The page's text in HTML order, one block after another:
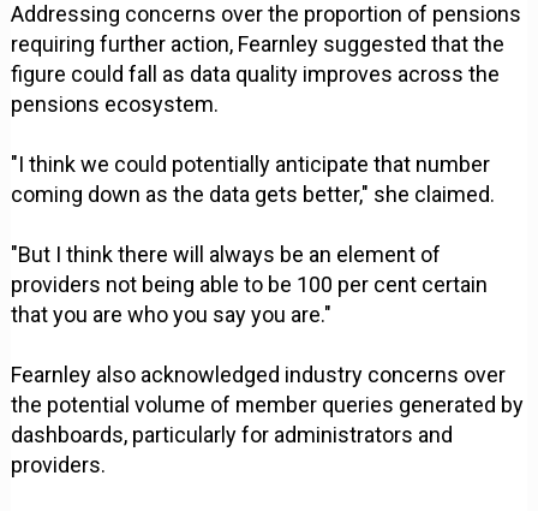
Addressing concerns over the proportion of pensions
requiring further action, Fearnley suggested that the
figure could fall as data quality improves across the
pensions ecosystem.
"I think we could potentially anticipate that number
coming down as the data gets better," she claimed.
"But I think there will always be an element of
providers not being able to be 100 per cent certain
that you are who you say you are."
Fearnley also acknowledged industry concerns over
the potential volume of member queries generated by
dashboards, particularly for administrators and
providers.